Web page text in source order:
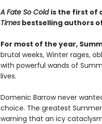
A Fate So Cold is the first of
Timesbestselling authors
For most of the year,
brutal weeks, Winter rages,
with powerful wands of
lives.
Domenic Barrow never
choice. The greatest
warning that an icy